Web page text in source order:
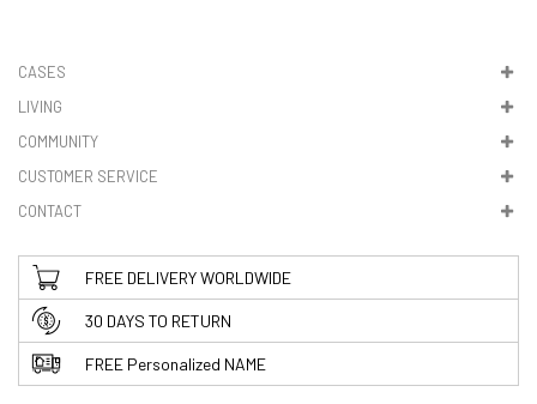
CASES
LIVING
COMMUNITY
CUSTOMER SERVICE
CONTACT
FREE DELIVERY WORLDWIDE
30 DAYS TO RETURN
FREE Personalized NAME